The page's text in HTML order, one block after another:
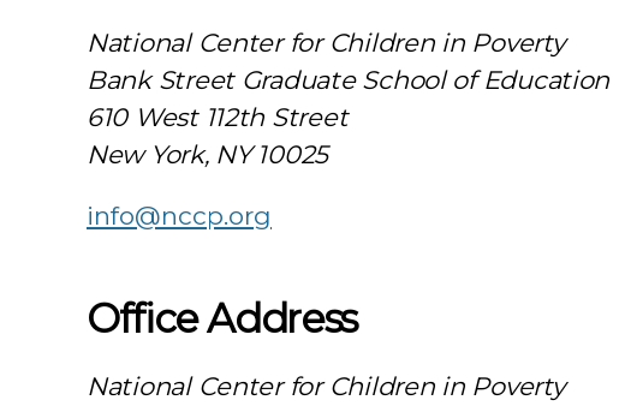
National Center for Children in Poverty
Bank Street Graduate School of Education
610 West 112th Street
New York, NY 10025
info@nccp.org
Office Address
National Center for Children in Poverty